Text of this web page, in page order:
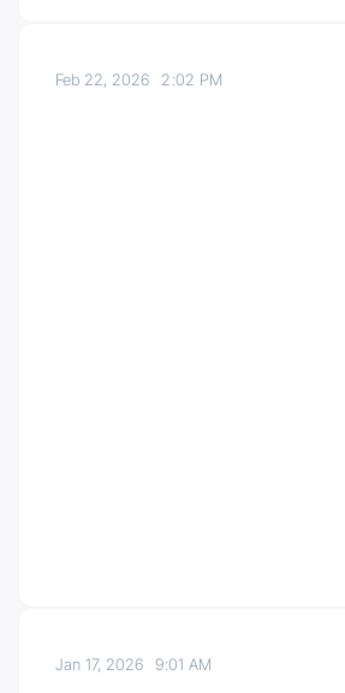
Feb 22, 2026 2:02 PM
Jan 17, 20269:01 AM